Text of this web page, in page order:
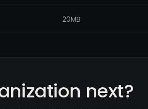
20MB
next?